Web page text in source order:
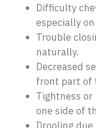
Difficulty
especially
Trouble
naturally.
Decreased
front part of
Tightness
one side of